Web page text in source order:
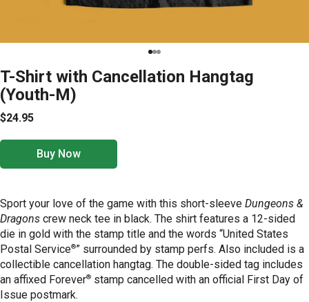
T-Shirt with Cancellation Hangtag
(Youth-M)
$24.95
Buy Now
Sport your love of the game with this short-sleeve Dungeons &
Dragons crew neck tee in black. The shirt features a 12-sided
die in gold with the stamp title and the words “United States
Postal Service®” surrounded by stamp perfs. Also included is a
collectible cancellation hangtag. The double-sided tag includes
an affixed Forever® stamp cancelled with an official First Day of
Issue postmark.